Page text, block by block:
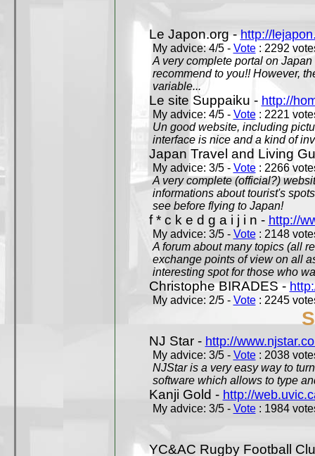
Le Japon.org -http://
My advice: 4/5 - Vote: 2292
A very complete portal on
recommend to you!! However,
variable...
Le site Suppaiku - http://
My advice: 4/5 - Vote: 2221
Un good website, including
interface is nice and a kind of
Japan Travel and Living
My advice: 3/5 - Vote: 2266
A very complete (official?)
informations about tourist's
see before flying to Japan!
f * c k e d g a i j i n - http://
My advice: 3/5 - Vote: 2148
A forum about many topics (all
exchange points of view on all
interesting spot for those who
Christophe BIRADES -
My advice: 2/5 - Vote: 2245
NJ Star - http://
My advice: 3/5 - Vote: 2038
NJStar is a very easy way to
software which allows to type
Kanji Gold - http://
My advice: 3/5 - Vote: 1984
YC&AC Rugby Football